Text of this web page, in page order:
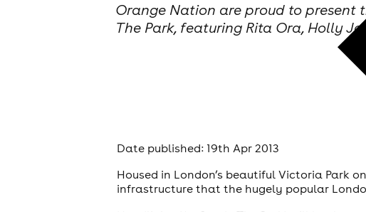
Orange Nation are proud to present
The Park, featuring Rita Ora, Holly
Date published: 19th Apr 2013
Housed in London’s beautiful Victoria Park on
infrastructure that the hugely popular